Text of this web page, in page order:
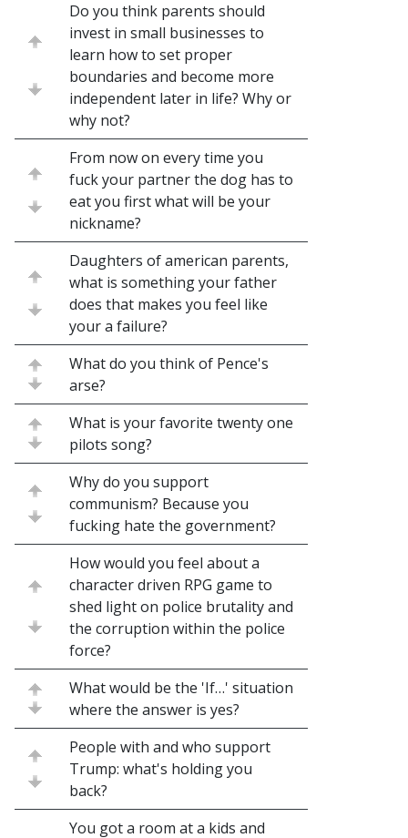
Do you think parents should
invest in small businesses to
learn how to set proper
boundaries and become more
independent later in life? Why or
why not?
From now on every time you
fuck your partner the dog has to
eat you first what will be your
nickname?
Daughters of american parents,
what is something your father
does that makes you feel like
your a failure?
What do you think of Pence's
arse?
What is your favorite twenty one
pilots song?
Why do you support
communism? Because you
fucking hate the government?
How would you feel about a
character driven RPG game to
shed light on police brutality and
the corruption within the police
force?
What would be the 'If…' situation
where the answer is yes?
People with and who support
Trump: what's holding you
back?
You got a room at a kids and